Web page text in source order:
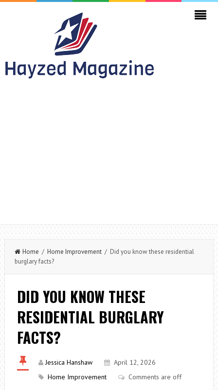
Home / Home Improvement/ Did you know these residential
burglary facts?
DID YOU KNOW THESE
RESIDENTIAL BURGLARY
FACTS?
Jessica Hanshaw
April 12, 2026
Home Improvement
Comments are off